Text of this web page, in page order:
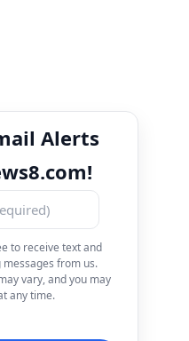
Alerts
to receive text and
from us.
vary, and you may
any time.